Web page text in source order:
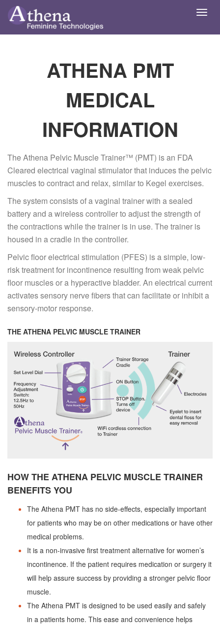
ATHENA PMT
MEDICAL
INFORMATION
The Athena Pelvic Muscle Trainer™ (PMT) is an FDA
Cleared electrical vaginal stimulator that induces the pelvic
muscles to contract and relax, similar to Kegel exercises.
The system consists of a vaginal trainer with a sealed
battery and a wireless controller to adjust the strength of
the contractions while the trainer is in use. The trainer is
housed in a cradle in the controller.
Pelvic floor electrical stimulation (PFES) is a simple, low-
risk treatment for incontinence resulting from weak pelvic
floor muscles or a hyperactive bladder. An electrical current
activates sensory nerve fibers that can facilitate or inhibit a
sensory-motor response.
THE ATHENA PELVIC MUSCLE TRAINER
HOW THE ATHENA PELVIC MUSCLE TRAINER
BENEFITS YOU
The Athena PMT has no side-effects, especially important
for patients who may be on other medications or have other
medical problems.
It is a non-invasive first treatment alternative for women’s
incontinence. If the patient requires medication or surgery it
will help assure success by providing a stronger pelvic floor
muscle.
The Athena PMT is designed to be used easily and safely
in a patients home. This ease and convenience helps